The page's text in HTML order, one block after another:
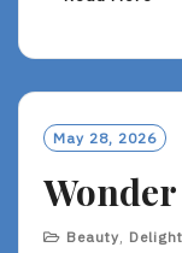
O
R
May 28, 2026
Wonder
Beauty, Delight